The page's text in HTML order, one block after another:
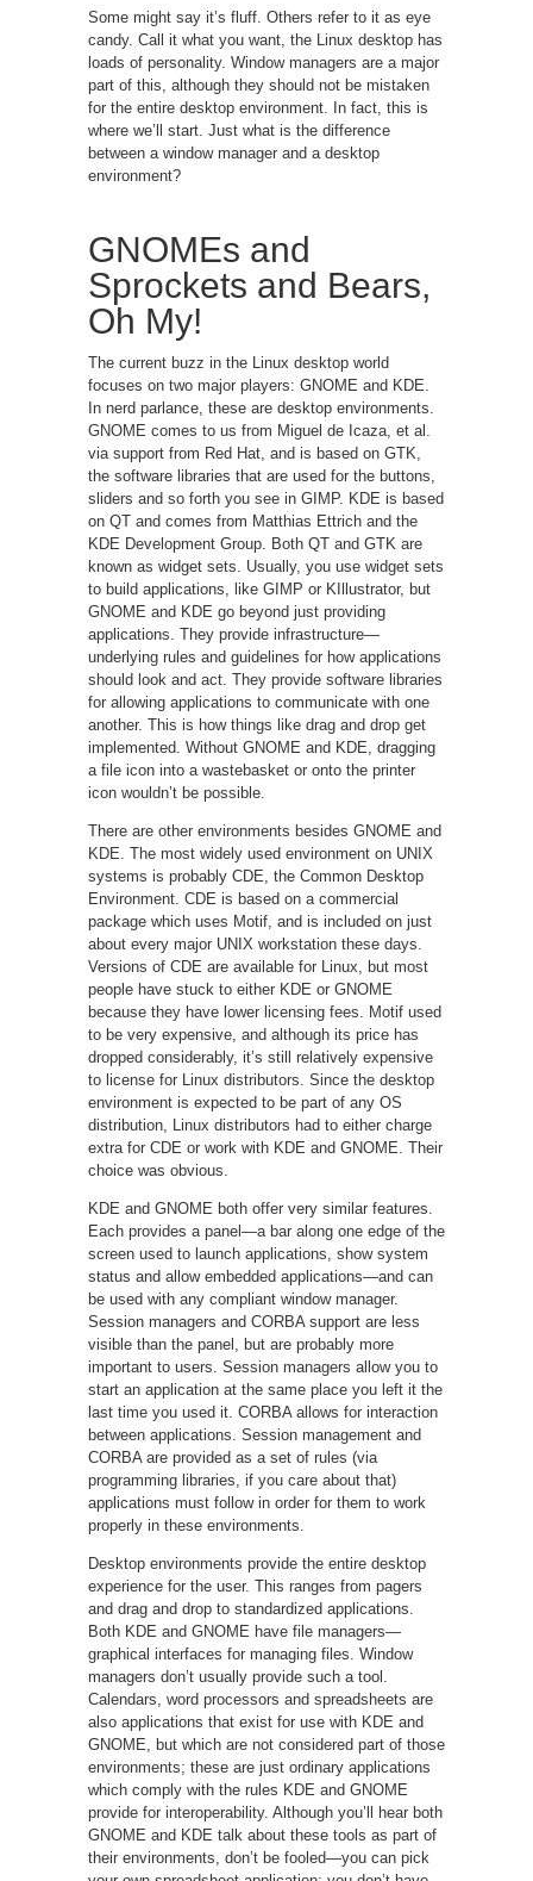
Some might say it’s fluff. Others refer to it as eye
candy. Call it what you want, the Linux desktop has
loads of personality. Window managers are a major
part of this, although they should not be mistaken
for the entire desktop environment. In fact, this is
where we’ll start. Just what is the difference
between a window manager and a desktop
environment?
GNOMEs and
Sprockets and Bears,
Oh My!
The current buzz in the Linux desktop world
focuses on two major players: GNOME and KDE.
In nerd parlance, these are desktop environments.
GNOME comes to us from Miguel de Icaza, et al.
via support from Red Hat, and is based on GTK,
the software libraries that are used for the buttons,
sliders and so forth you see in GIMP. KDE is based
on QT and comes from Matthias Ettrich and the
KDE Development Group. Both QT and GTK are
known as widget sets. Usually, you use widget sets
to build applications, like GIMP or KIllustrator, but
GNOME and KDE go beyond just providing
applications. They provide infrastructure—
underlying rules and guidelines for how applications
should look and act. They provide software libraries
for allowing applications to communicate with one
another. This is how things like drag and drop get
implemented. Without GNOME and KDE, dragging
a file icon into a wastebasket or onto the printer
icon wouldn’t be possible.
There are other environments besides GNOME and
KDE. The most widely used environment on UNIX
systems is probably CDE, the Common Desktop
Environment. CDE is based on a commercial
package which uses Motif, and is included on just
about every major UNIX workstation these days.
Versions of CDE are available for Linux, but most
people have stuck to either KDE or GNOME
because they have lower licensing fees. Motif used
to be very expensive, and although its price has
dropped considerably, it’s still relatively expensive
to license for Linux distributors. Since the desktop
environment is expected to be part of any OS
distribution, Linux distributors had to either charge
extra for CDE or work with KDE and GNOME. Their
choice was obvious.
KDE and GNOME both offer very similar features.
Each provides a panel—a bar along one edge of the
screen used to launch applications, show system
status and allow embedded applications—and can
be used with any compliant window manager.
Session managers and CORBA support are less
visible than the panel, but are probably more
important to users. Session managers allow you to
start an application at the same place you left it the
last time you used it. CORBA allows for interaction
between applications. Session management and
CORBA are provided as a set of rules (via
programming libraries, if you care about that)
applications must follow in order for them to work
properly in these environments.
Desktop environments provide the entire desktop
experience for the user. This ranges from pagers
and drag and drop to standardized applications.
Both KDE and GNOME have file managers—
graphical interfaces for managing files. Window
managers don’t usually provide such a tool.
Calendars, word processors and spreadsheets are
also applications that exist for use with KDE and
GNOME, but which are not considered part of those
environments; these are just ordinary applications
which comply with the rules KDE and GNOME
provide for interoperability. Although you’ll hear both
GNOME and KDE talk about these tools as part of
their environments, don’t be fooled—you can pick